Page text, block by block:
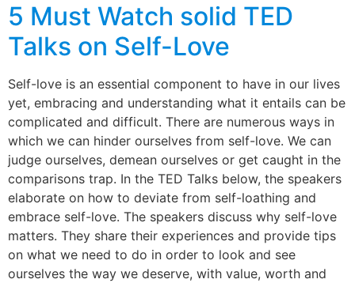
5 Must Watch solid TED
Talks on Self-Love
Self-love is an essential component to have in our lives
yet, embracing and understanding what it entails can be
complicated and difficult. There are numerous ways in
which we can hinder ourselves from self-love. We can
judge ourselves, demean ourselves or get caught in the
comparisons trap. In the TED Talks below, the speakers
elaborate on how to deviate from self-loathing and
embrace self-love. The speakers discuss why self-love
matters. They share their experiences and provide tips
on what we need to do in order to look and see
ourselves the way we deserve, with value, worth and